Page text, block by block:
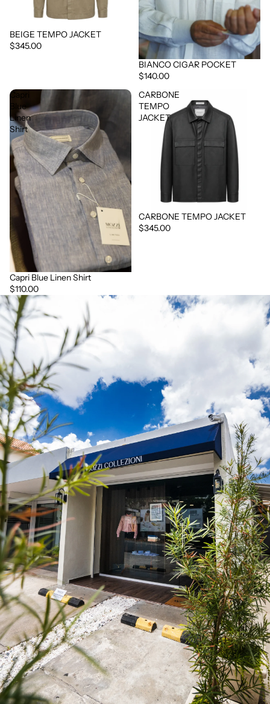
BEIGE TEMPO JACKET
$345.00
BIANCO CIGAR POCKET
$140.00
Capri
Blue
Linen
Shirt
Capri Blue Linen Shirt
$110.00
CARBONE
TEMPO
JACKET
CARBONE TEMPO JACKET
$345.00